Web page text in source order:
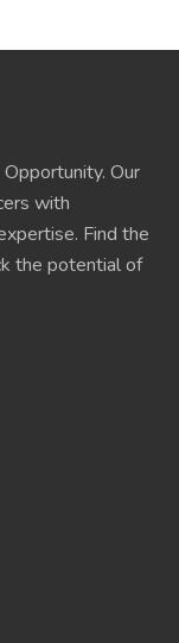
Our
with
Find the
the potential of